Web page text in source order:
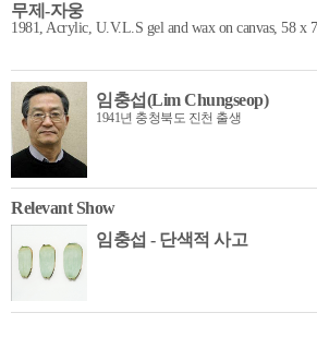
무제-자웅
1981, Acrylic, U.V.L.S gel and wax on canvas, 58 x
임충섭(Lim Chungseop)
1941년 충청북도 진천 출생
Relevant Show
임충섭 - 단색적 사고